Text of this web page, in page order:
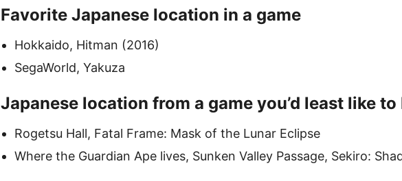
Favorite Japanese location in a game
Hokkaido, Hitman (2016)
SegaWorld, Yakuza
Japanese location from a game you’d least like
Rogetsu Hall, Fatal Frame: Mask of the Lunar Eclipse
Where the Guardian Ape lives, Sunken Valley Passage, Sekiro: